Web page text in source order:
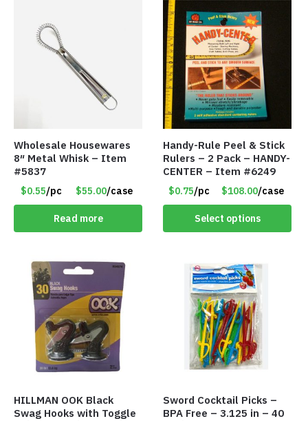
Wholesale Housewares
8″ Metal Whisk – Item
#5837
$0.55/pc $55.00/case
Read more
Handy-Rule Peel & Stick
Rulers – 2 Pack – HANDY-
CENTER – Item #6249
$0.75/pc $108.00/case
Select options
HILLMAN OOK Black
Swag Hooks with Toggle
Sword Cocktail Picks –
BPA Free – 3.125 in – 40